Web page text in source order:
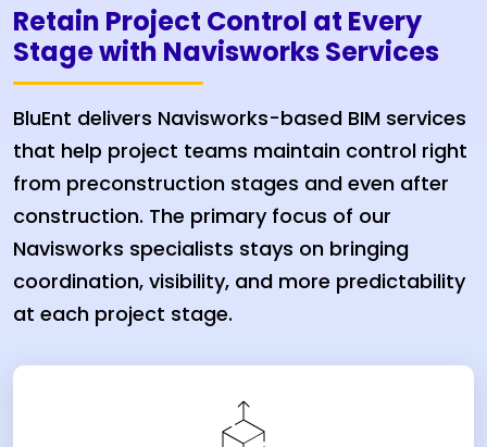
Retain Project Control at Every
Stage with Navisworks Services
BluEnt delivers Navisworks-based BIM services
that help project teams maintain control right
from preconstruction stages and even after
construction. The primary focus of our
Navisworks specialists stays on bringing
coordination, visibility, and more predictability
at each project stage.